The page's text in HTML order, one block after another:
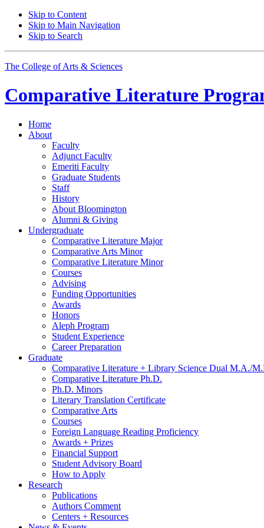
Skip to Content
Skip to Main Navigation
Skip to Search
The College of Arts & Sciences
Comparative Literature
Home
About
Faculty
Adjunct Faculty
Emeriti Faculty
Graduate Students
Staff
History
About Bloomington
Alumni & Giving
Undergraduate
Comparative Literature Major
Comparative Arts Minor
Comparative Literature Minor
Courses
Advising
Funding Opportunities
Awards
Honors
Aleph Program
Student Experience
Career Preparation
Graduate
Comparative Literature + Library Science Dual M.A./
Comparative Literature Ph.D.
Ph.D. Minors
Literary Translation Certificate
Comparative Arts
Courses
Foreign Language Reading Proficiency
Awards + Prizes
Financial Support
Student Advisory Board
How to Apply
Research
Publications
Authors Comment
Centers + Resources